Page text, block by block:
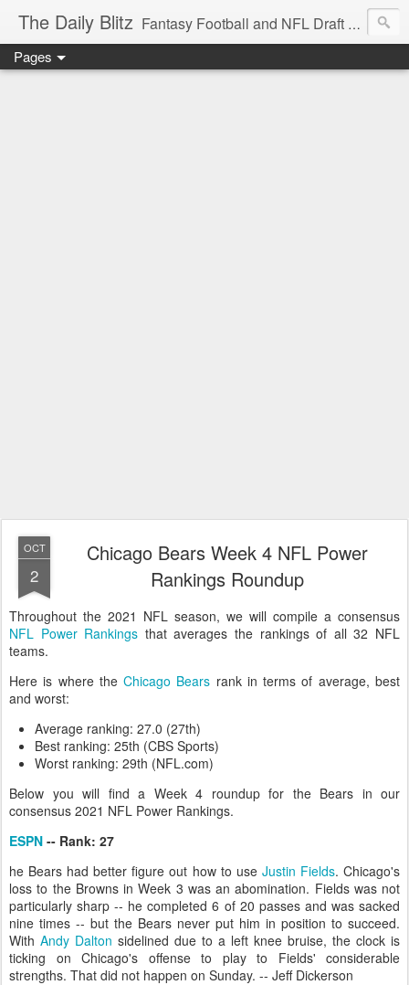
The Daily Blitz Fantasy Football and NFL Draft blog for EDSFootball.com.
Pages
OCT
2
Chicago Bears Week 4 NFL Power
Rankings Roundup
Throughout the 2021 NFL season, we will compile a consensus
NFL Power Rankings that averages the rankings of all 32 NFL
teams.
Here is where theChicago Bears rank in terms of average, best
and worst:
Average ranking: 27.0 (27th)
Best ranking: 25th (CBS Sports)
Worst ranking: 29th (NFL.com)
Below you will find a Week 4 roundup for the Bears in our
consensus 2021 NFL Power Rankings.
ESPN -- Rank: 27
he Bears had better figure out how to use Justin Fields. Chicago's
loss to the Browns in Week 3 was an abomination. Fields was not
particularly sharp -- he completed 6 of 20 passes and was sacked
nine times -- but the Bears never put him in position to succeed.
With Andy Dalton sidelined due to a left knee bruise, the clock is
ticking on Chicago's offense to play to Fields' considerable
strengths. That did not happen on Sunday. -- Jeff Dickerson